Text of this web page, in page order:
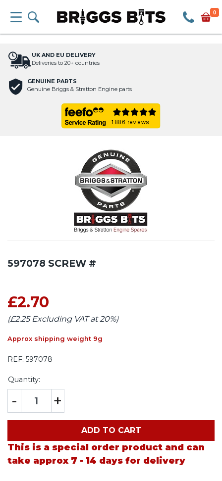
0
UK AND EU DELIVERY
Deliveries to 20+ countries
GENUINE PARTS
Genuine Briggs & Stratton Engine parts
597078 SCREW #
£2.70
(£2.25 Excluding VAT at 20%)
Approx shipping weight 9g
REF: 597078
Quantity:
- +
ADD TO CART
This is a special order product and can
take approx 7 - 14 days for delivery